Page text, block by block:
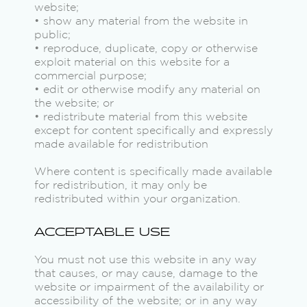
website;
• show any material from the website in
public;
• reproduce, duplicate, copy or otherwise
exploit material on this website for a
commercial purpose;
• edit or otherwise modify any material on
the website; or
• redistribute material from this website
except for content specifically and expressly
made available for redistribution
Where content is specifically made available
for redistribution, it may only be
redistributed within your organization.
ACCEPTABLE USE
You must not use this website in any way
that causes, or may cause, damage to the
website or impairment of the availability or
accessibility of the website; or in any way